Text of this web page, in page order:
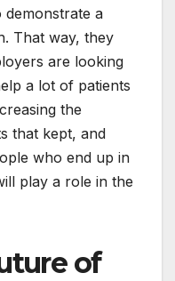
a
That way, they
are looking
a lot of patients
the
that kept, and
who end up in
play a role in the
of